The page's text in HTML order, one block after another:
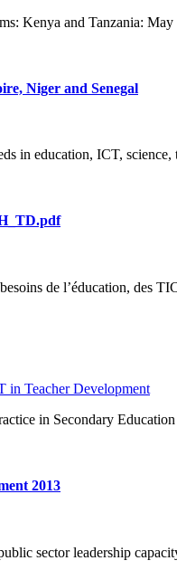
Kenya and Tanzania: May
Niger and Senegal
in education, ICT,
de l’éducation, des
in Teacher Development
in Secondary
2013
sector leadership